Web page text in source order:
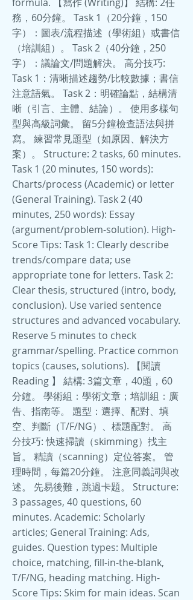
務，60分鐘。 Task 1（20分鐘，150
字）：圖表/流程描述（學術組）或書信
（培訓組）。 Task 2（40分鐘，250
字）：議論文/問題解決。 高分技巧:
Task 1：清晰描述趨勢/比較數據；書信
注意語氣。 Task 2：明確論點，結構清
晰（引言、主體、結論）。 使用多樣句
型與高級詞彙。 留5分鐘檢查語法與拼
寫。 練習常見題型（如原因、解決方
案）。 Structure: 2 tasks, 60 minutes.
Task 1 (20 minutes, 150 words):
Charts/process (Academic) or letter
(General Training). Task 2 (40
minutes, 250 words): Essay
(argument/problem-solution). High-
Score Tips: Task 1: Clearly describe
trends/compare data; use
appropriate tone for letters. Task 2:
Clear thesis, structured (intro, body,
conclusion). Use varied sentence
structures and advanced vocabulary.
Reserve 5 minutes to check
grammar/spelling. Practice common
topics (causes, solutions). 【閱讀
Reading 】 結構: 3篇文章，40題，60
分鐘。 學術組：學術文章；培訓組：廣
告、指南等。 題型：選擇、配對、填
空、判斷（T/F/NG）、標題配對。 高
分技巧: 快速掃讀（skimming）找主
旨。 精讀（scanning）定位答案。 管
理時間，每篇20分鐘。 注意同義詞與改
述。 先易後難，跳過卡題。 Structure:
3 passages, 40 questions, 60
minutes. Academic: Scholarly
articles; General Training: Ads,
guides. Question types: Multiple
choice, matching, fill-in-the-blank,
T/F/NG, heading matching. High-
Score Tips: Skim for main ideas. Scan